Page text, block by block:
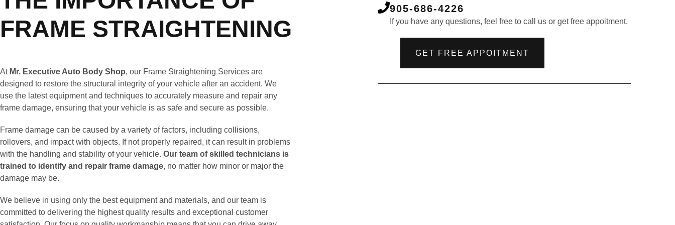
FRAME STRAIGHTENING
At Mr. Executive Auto Body Shop, our Frame Straightening Services are
designed to restore the structural integrity of your vehicle after an accident. We
use the latest equipment and techniques to accurately measure and repair any
frame damage, ensuring that your vehicle is as safe and secure as possible.
Frame damage can be caused by a variety of factors, including collisions,
rollovers, and impact with objects. If not properly repaired, it can result in problems
with the handling and stability of your vehicle. Our team of skilled technicians is
trained to identify and repair frame damage, no matter how minor or major the
damage may be.
We believe in using only the best equipment and materials, and our team is
committed to delivering the highest quality results and exceptional customer
905-686-4226
If you have any questions, feel free to call us or get free appoitment.
GET FREE APPOITMENT